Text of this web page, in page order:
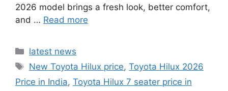
2026 model brings a fresh look, better comfort,
and … Read more
Categories
latest news
Tags
New Toyota Hilux price,Toyota Hilux 2026
Price in India, Toyota Hilux 7 seater price in